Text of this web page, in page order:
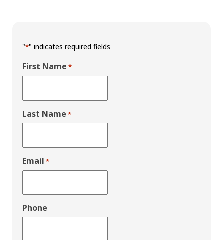
"*" indicates required fields
First Name *
Last Name *
Email *
Phone